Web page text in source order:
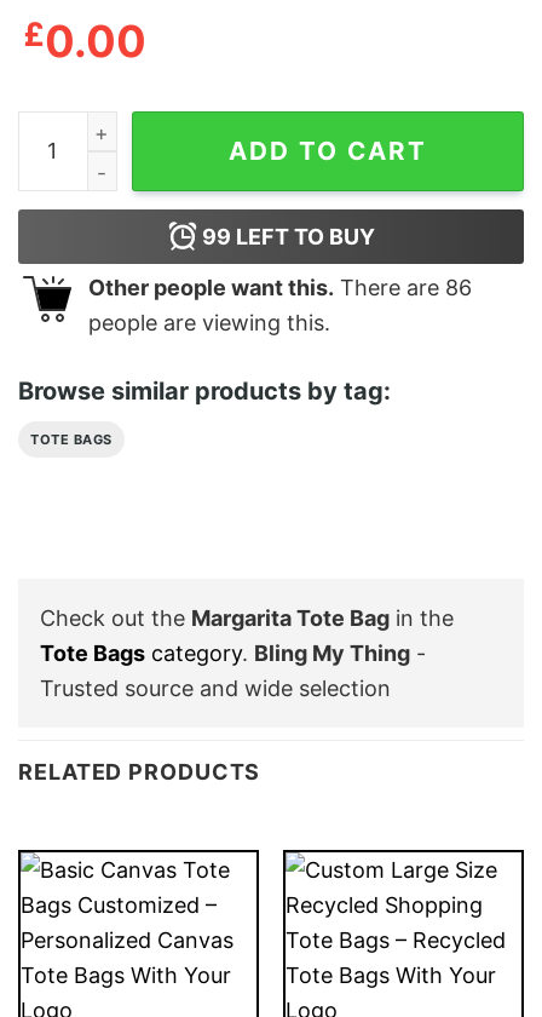
£0.00
Margarita Tote Bag quantity
ADD TO CART
99 LEFT TO BUY
Other people want this. There are 86
people are viewing this.
Browse similar products by tag:
TOTE BAGS
Check out the Margarita Tote Bag in the
Tote Bags category. Bling My Thing -
Trusted source and wide selection
RELATED PRODUCTS